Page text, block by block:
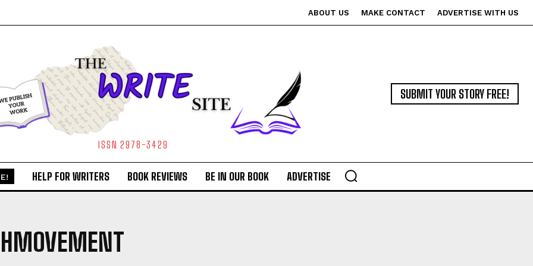
ABOUT US MAKE CONTACT ADVERTISE WITH US
ISSN 2978-3429
SUBMIT YOUR STORY FREE!
HELP FOR WRITERS BOOK REVIEWS BE IN OUR BOOK ADVERTISE